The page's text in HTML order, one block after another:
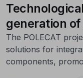
generation
The POLECAT
solutions for
components,